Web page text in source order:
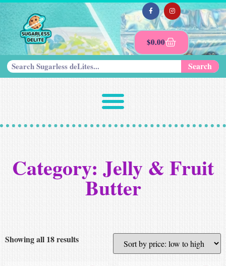
$0.00
Search
Category: Jelly & Fruit
Butter
Showing all 18 results